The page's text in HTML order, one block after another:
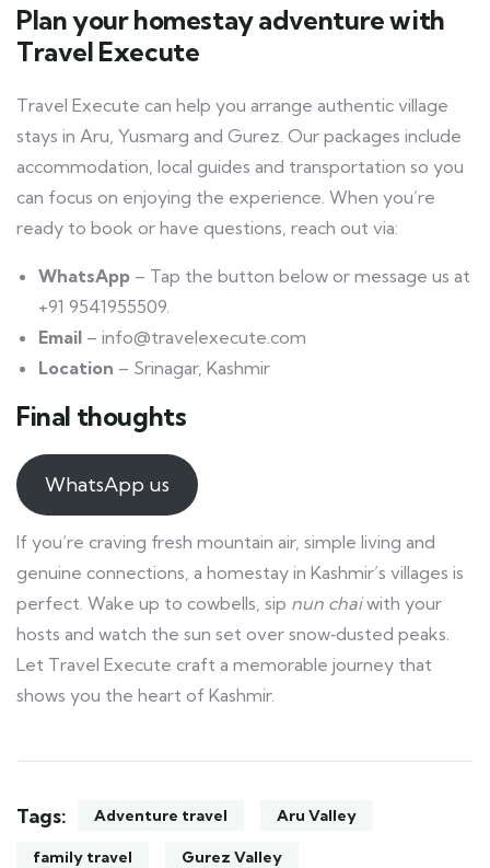
Plan your homestay adventure with
Travel Execute
Travel Execute can help you arrange authentic village
stays in Aru, Yusmarg and Gurez. Our packages include
accommodation, local guides and transportation so you
can focus on enjoying the experience. When you’re
ready to book or have questions, reach out via:
WhatsApp – Tap the button below or message us at
+91 9541955509.
Email – info@travelexecute.com
Location – Srinagar, Kashmir
Final thoughts
WhatsApp us
If you’re craving fresh mountain air, simple living and
genuine connections, a homestay in Kashmir’s villages is
perfect. Wake up to cowbells, sip nun chaiwith your
hosts and watch the sun set over snow‑dusted peaks.
Let Travel Execute craft a memorable journey that
shows you the heart of Kashmir.
Tags: Adventure travel Aru Valley
family travel Gurez Valley